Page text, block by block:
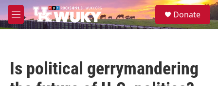
Skip to main content
M
e
S
e
Donate
Is political gerrymandering